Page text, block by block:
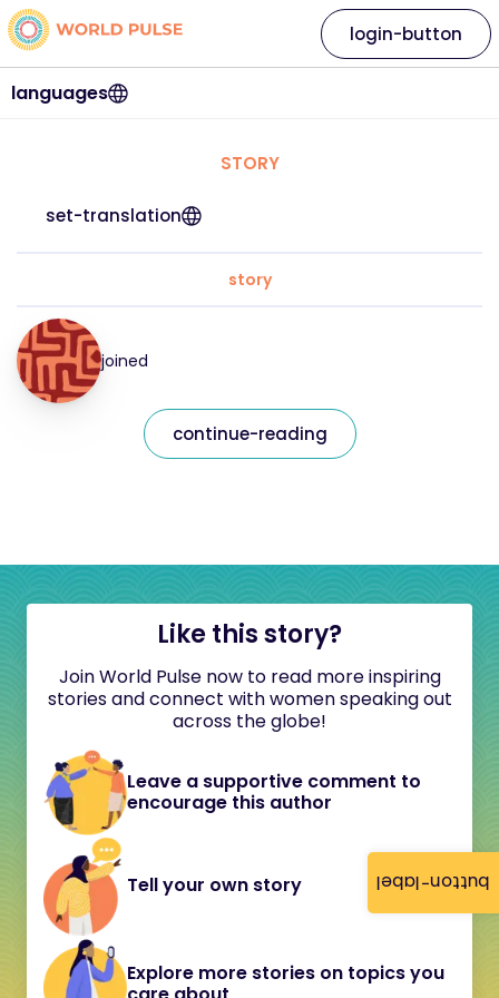
button-label
languages
login-button
STORY
set-translation
story
joined
continue-reading
Like this story?
Join World Pulse now to read more inspiring
stories and connect with women speaking out
across the globe!
Leave a supportive comment to
encourage this author
Tell your own story
Explore more stories on topics you